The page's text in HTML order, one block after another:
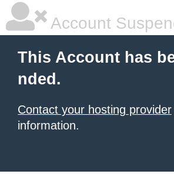
Account
This Account has
nded.
Contact your hosting provider
information.